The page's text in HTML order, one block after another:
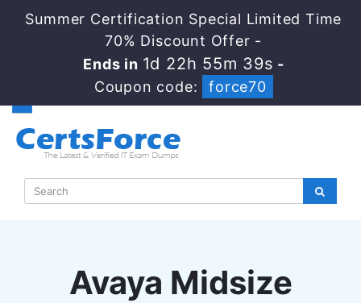
Summer Certification Special Limited Time
70% Discount Offer -
Ends in 1d 22h 55m 39s -
Coupon code:
force70
Avaya Midsize